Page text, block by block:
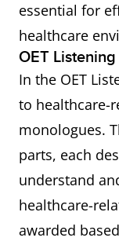
essential for
healthcare
OET Listening
In the OET
to healthcare-
monologues.
parts, each
understand
healthcare-
awarded